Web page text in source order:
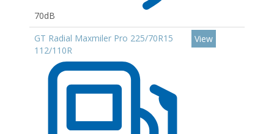
70dB
GT Radial Maxmiler Pro 225/70R15
112/110R
View